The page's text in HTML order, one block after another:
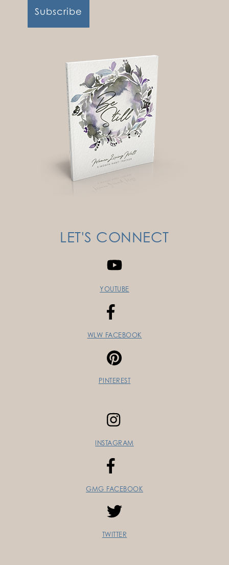
LET'S CONNECT
YOUTUBE
WLW FACEBOOK
PINTEREST
INSTAGRAM
GMG FACEBOOK
TWITTER